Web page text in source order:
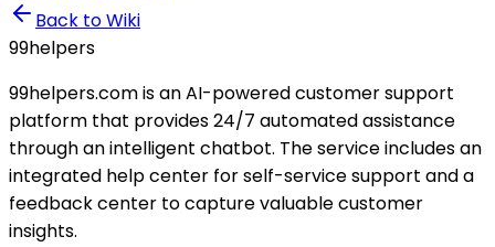
Back to Wiki
99helpers
99helpers.com is an AI-powered customer support
platform that provides 24/7 automated assistance
through an intelligent chatbot. The service includes an
integrated help center for self-service support and a
feedback center to capture valuable customer
insights.